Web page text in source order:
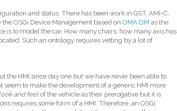
and status. There has been work in GST, AMI-C,
the OSGi Device Management based on OMA DM as the
is to model the car. How many chairs, how many axis has
Such an ontology requires vetting by a lot of
the HMI since day one but we have never been able to
seem to make the development of a generic HMI more
and feelof the vehicle as their prerogative but it is
requires some form of a HMI. Therefore, an OSGi